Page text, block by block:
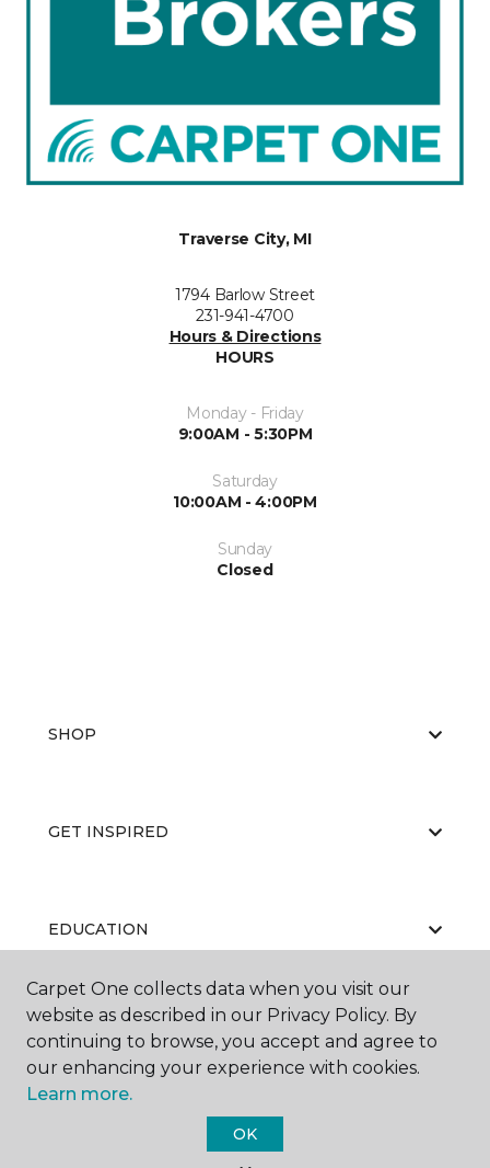
Traverse City, MI
1794 Barlow Street
231-941-4700
Hours & Directions
HOURS
Monday - Friday
9:00AM - 5:30PM
Saturday
10:00AM - 4:00PM
Sunday
Closed
SHOP
GET INSPIRED
EDUCATION
ABOUT US
Carpet One collects data when you visit our
website as described in our Privacy Policy. By
continuing to browse, you accept and agree to
our enhancing your experience with cookies.
Learn more.
OK